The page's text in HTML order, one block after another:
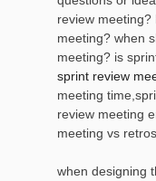
review
meeting? when
meeting? is
sprint review
meeting
review meeting
meeting vs
when designing